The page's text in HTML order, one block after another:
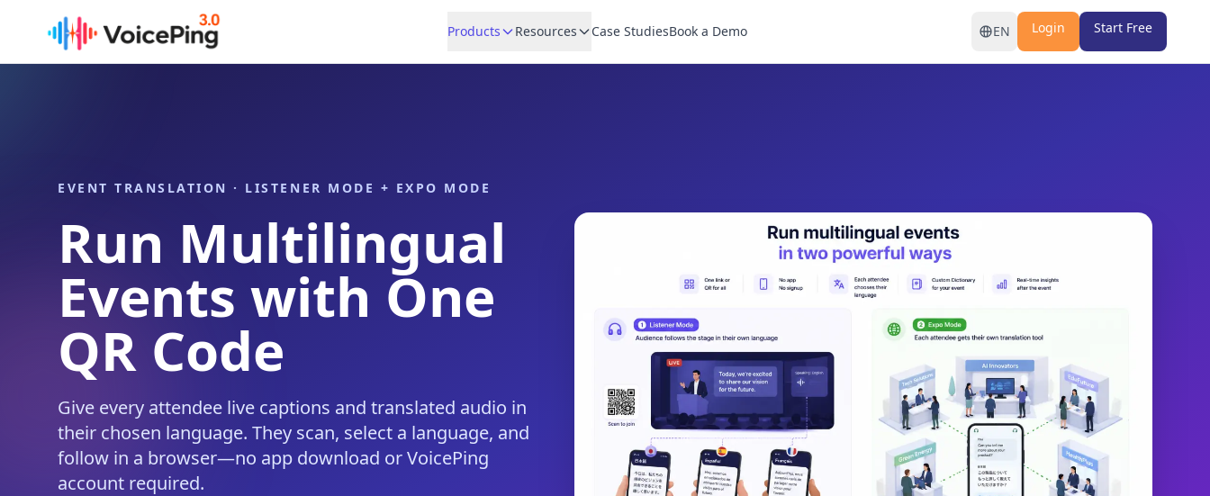
Products Resources Case StudiesBook a Demo EN Login Start Free
EVENT TRANSLATION · LISTENER MODE + EXPO MODE
Run Multilingual
Events with One
QR Code
Give every attendee live captions and translated audio in
their chosen language. They scan, select a language, and
follow in a browser—no app download or VoicePing
account required.